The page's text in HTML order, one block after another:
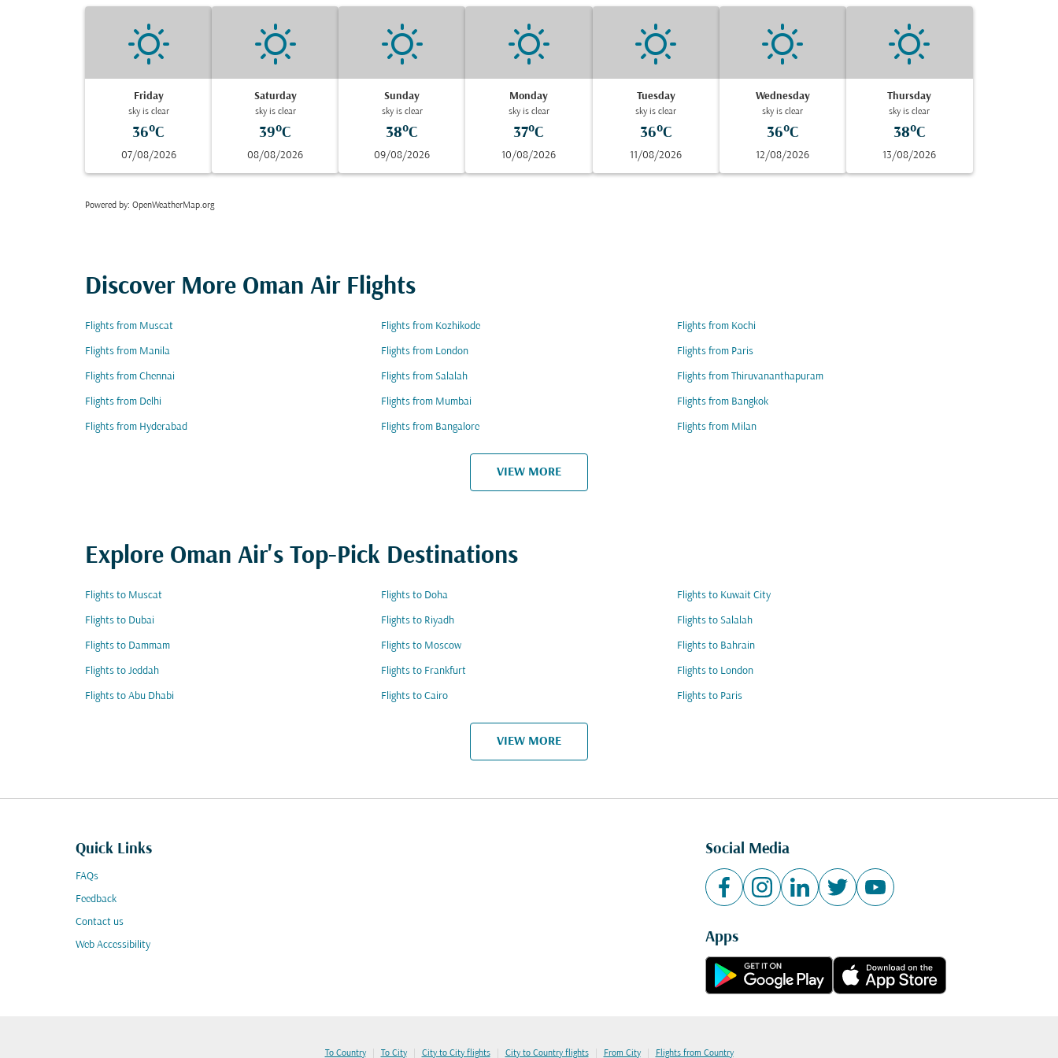
Friday
sky is clear
36°C
07/08/2026
Saturday
sky is clear
39°C
08/08/2026
Sunday
sky is clear
38°C
09/08/2026
Monday
sky is clear
37°C
10/08/2026
Tuesday
sky is clear
36°C
11/08/2026
Wednesday
sky is clear
36°C
12/08/2026
Thursday
sky is clear
38°C
13/08/2026
Powered by: OpenWeatherMap.org
Discover More Oman Air Flights
Flights from Muscat Flights from Kozhikode Flights from Kochi
Flights from Manila Flights from London Flights from Paris
Flights from Chennai Flights from Salalah Flights from Thiruvananthapuram
Flights from Delhi Flights from Mumbai Flights from Bangkok
Flights from Hyderabad Flights from Bangalore Flights from Milan
VIEW MORE
Explore Oman Air's Top-Pick Destinations
Flights to Muscat Flights to Doha Flights to Kuwait City
Flights to Dubai Flights to Riyadh Flights to Salalah
Flights to Dammam Flights to Moscow Flights to Bahrain
Flights to Jeddah Flights to Frankfurt Flights to London
Flights to Abu Dhabi Flights to Cairo Flights to Paris
VIEW MORE
Quick Links
FAQs
Feedback
Contact us
Web Accessibility
Social Media
Apps
To Country | To City | City to City flights | City to Country flights | From City | Flights from Country